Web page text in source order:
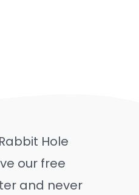
Hole
our free
and never